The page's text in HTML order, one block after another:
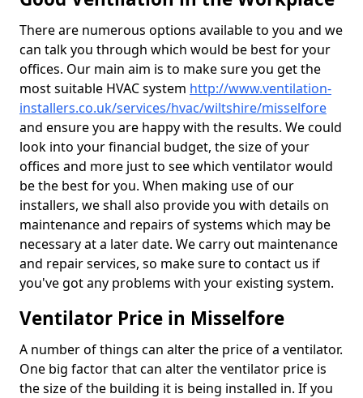
There are numerous options available to you and we
can talk you through which would be best for your
offices. Our main aim is to make sure you get the
most suitable HVAC system http://www.ventilation-
installers.co.uk/services/hvac/wiltshire/misselfore
and ensure you are happy with the results. We could
look into your financial budget, the size of your
offices and more just to see which ventilator would
be the best for you. When making use of our
installers, we shall also provide you with details on
maintenance and repairs of systems which may be
necessary at a later date. We carry out maintenance
and repair services, so make sure to contact us if
you've got any problems with your existing system.
Ventilator Price in Misselfore
A number of things can alter the price of a ventilator.
One big factor that can alter the ventilator price is
the size of the building it is being installed in. If you